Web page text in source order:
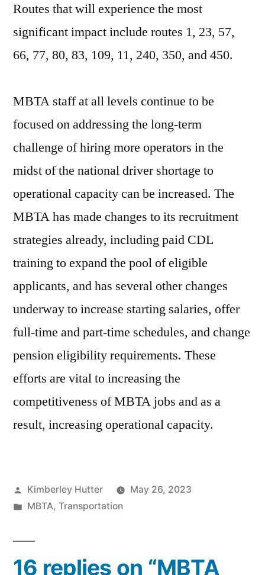
Routes that will experience the most
significant impact include routes 1, 23, 57,
66, 77, 80, 83, 109, 11, 240, 350, and 450.
MBTA staff at all levels continue to be
focused on addressing the long-term
challenge of hiring more operators in the
midst of the national driver shortage to
operational capacity can be increased. The
MBTA has made changes to its recruitment
strategies already, including paid CDL
training to expand the pool of eligible
applicants, and has several other changes
underway to increase starting salaries, offer
full-time and part-time schedules, and change
pension eligibility requirements. These
efforts are vital to increasing the
competitiveness of MBTA jobs and as a
result, increasing operational capacity.
Posted
by
Kimberley Hutter
May 26, 2023
Posted
MBTA, Transportation
16 replies on “MBTA